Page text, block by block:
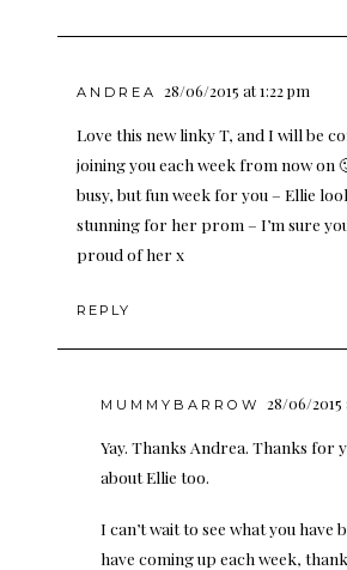
ANDREA 28/06/2015 at 1:22 pm
Love this new linky T, and I will be
joining you each week from now on
busy, but fun week for you – Ellie
stunning for her prom – I’m sure
proud of her x
REPLY
MUMMYBARROW 28/06/2015
Yay. Thanks Andrea. Thanks for
about Ellie too.
I can’t wait to see what you have
have coming up each week,